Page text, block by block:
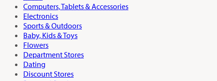
Computers, Tablets & Accessories
Electronics
Sports & Outdoors
Baby, Kids & Toys
Flowers
Department Stores
Dating
Discount Stores